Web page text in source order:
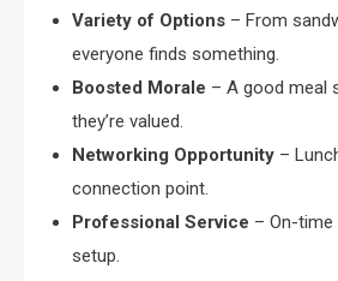
Variety of Options – From
everyone finds something.
Boosted Morale – A good meal
they’re valued.
Networking Opportunity –
connection point.
Professional Service – On-time
setup.